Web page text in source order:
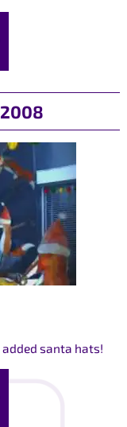
santa hats!